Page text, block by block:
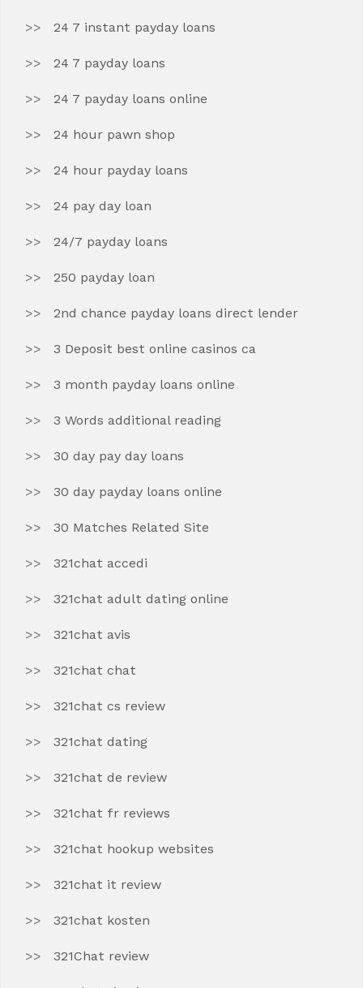
24 7 instant payday loans
24 7 payday loans
24 7 payday loans online
24 hour pawn shop
24 hour payday loans
24 pay day loan
24/7 payday loans
250 payday loan
2nd chance payday loans direct lender
3 Deposit best online casinos ca
3 month payday loans online
3 Words additional reading
30 day pay day loans
30 day payday loans online
30 Matches Related Site
321chat accedi
321chat adult dating online
321chat avis
321chat chat
321chat cs review
321chat dating
321chat de review
321chat fr reviews
321chat hookup websites
321chat it review
321chat kosten
321Chat review